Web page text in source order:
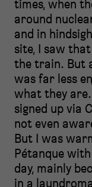
times, when
around
and in
site, I saw
the train. But
was far less
what they
signed up via
not even
But I was
Pétanque
day, mainly
in a